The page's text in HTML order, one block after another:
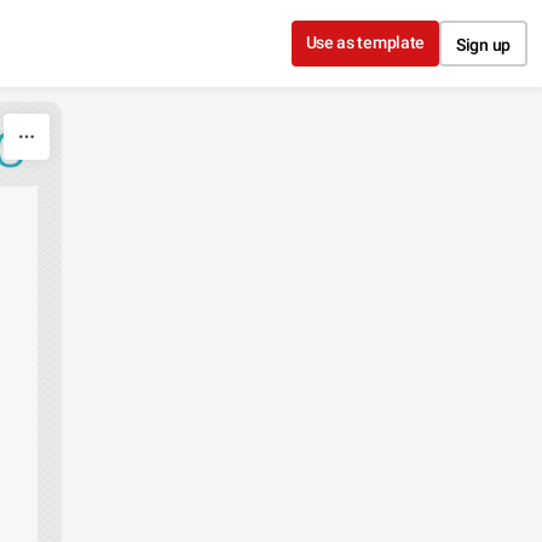
Use as template Sign up